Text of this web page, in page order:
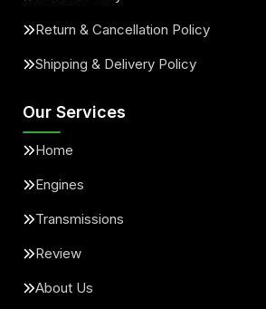
Return & Cancellation Policy
Shipping & Delivery Policy
Our Services
Home
Engines
Transmissions
Review
About Us